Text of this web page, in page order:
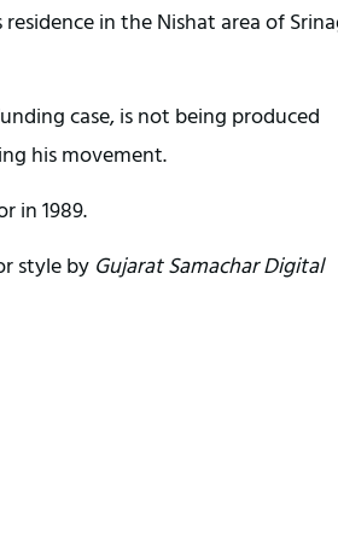
in the Nishat area of
case, is not being produced
his movement.
in 1989.
style by Gujarat Samachar Digital